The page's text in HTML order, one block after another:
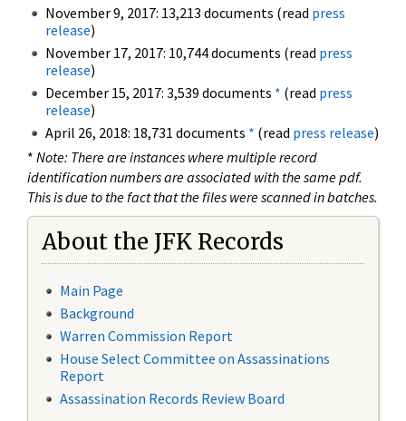
November 9, 2017: 13,213 documents (read press
release)
November 17, 2017: 10,744 documents (read press
release)
December 15, 2017: 3,539 documents * (read press
release)
April 26, 2018: 18,731 documents * (read press release)
* Note: There are instances where multiple record
identification numbers are associated with the same pdf.
This is due to the fact that the files were scanned in batches.
About the JFK Records
Main Page
Background
Warren Commission Report
House Select Committee on Assassinations
Report
Assassination Records Review Board